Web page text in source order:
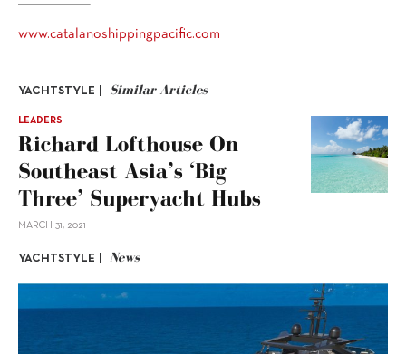
www.catalanoshippingpacific.com
YACHTSTYLE | Similar Articles
LEADERS
Richard Lofthouse On
Southeast Asia’s ‘big
Three’ Superyacht Hubs
MARCH 31, 2021
YACHTSTYLE | News